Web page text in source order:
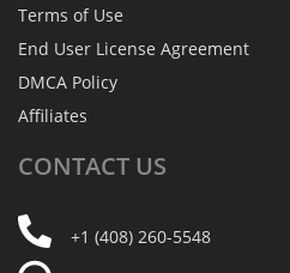
Terms of Use
End User License Agreement
DMCA Policy
Affiliates
CONTACT US
+1 (408) 260-5548